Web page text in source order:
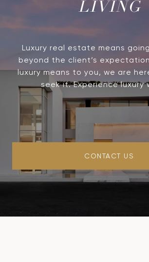
LIVING
Luxury real estate means
beyond the client’s
luxury means to you, we are
seek it. Experience luxury
CONTACT US